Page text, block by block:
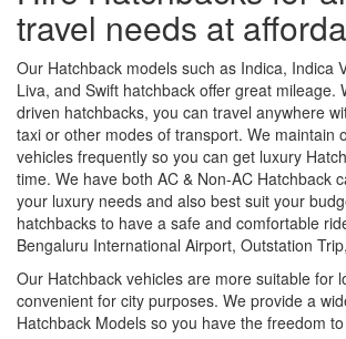
travel needs at
Our Hatchback models such as Indica, Indica
Liva, and Swift hatchback offer great mileage.
driven hatchbacks, you can travel anywhere
taxi or other modes of transport. We maintain
vehicles frequently so you can get luxury
time. We have both AC & Non-AC Hatchback
your luxury needs and also best suit your
hatchbacks to have a safe and comfortable
Bengaluru International Airport, Outstation
Our Hatchback vehicles are more suitable for
convenient for city purposes. We provide a
Hatchback Models so you have the freedom